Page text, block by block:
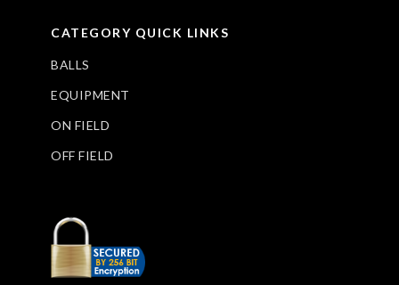
CATEGORY QUICK LINKS
BALLS
EQUIPMENT
ON FIELD
OFF FIELD